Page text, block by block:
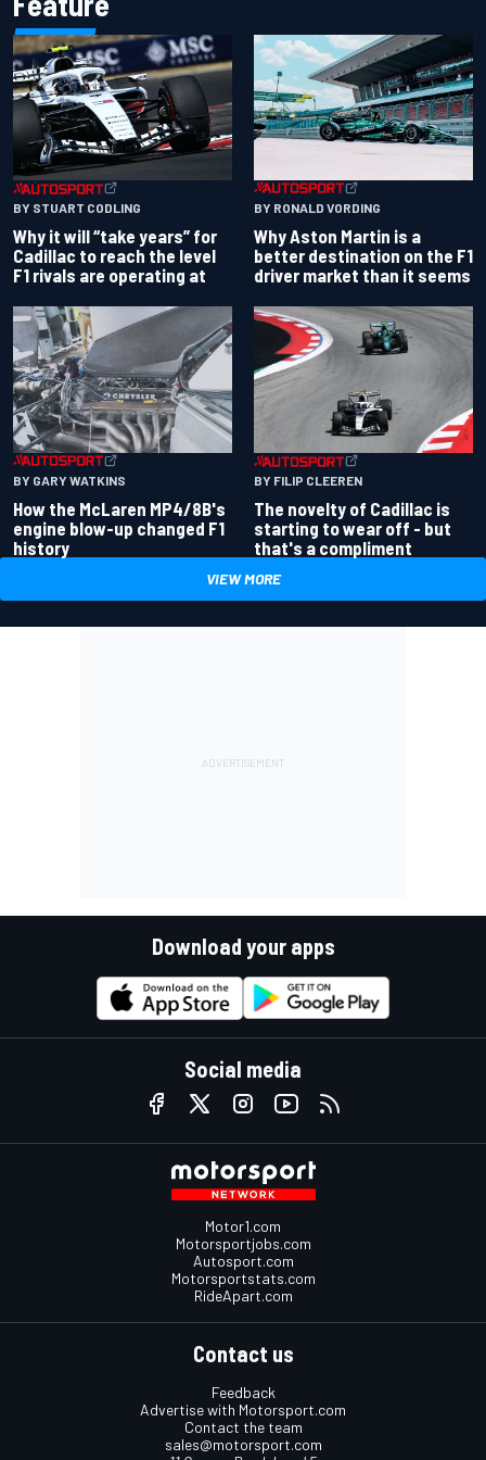
BY STUART CODLING
Why it will “take years” for
Cadillac to reach the level
F1 rivals are operating at
BY RONALD VORDING
Why Aston Martin is a
better destination on the F1
driver market than it seems
BY GARY WATKINS
How the McLaren MP4/8B's
engine blow-up changed F1
history
BY FILIP CLEEREN
The novelty of Cadillac is
starting to wear off - but
that's a compliment
VIEW MORE
Download your apps
Social media
Motor1.com
Motorsportjobs.com
Autosport.com
Motorsportstats.com
RideApart.com
Contact us
Feedback
Advertise with Motorsport.com
Contact the team
sales@motorsport.com